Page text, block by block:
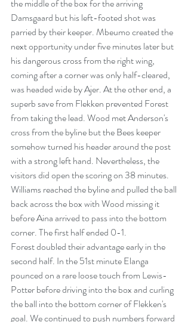
the middle of the box for the arriving
Damsgaard but his left-footed shot was
parried by their keeper. Mbeumo created the
next opportunity under five minutes later but
his dangerous cross from the right wing,
coming after a corner was only half-cleared,
was headed wide by Ajer. At the other end, a
superb save from Flekken prevented Forest
from taking the lead. Wood met Anderson's
cross from the byline but the Bees keeper
somehow turned his header around the post
with a strong left hand. Nevertheless, the
visitors did open the scoring on 38 minutes.
Williams reached the byline and pulled the ball
back across the box with Wood missing it
before Aina arrived to pass into the bottom
corner. The first half ended 0-1.
Forest doubled their advantage early in the
second half. In the 51st minute Elanga
pounced on a rare loose touch from Lewis-
Potter before driving into the box and curling
the ball into the bottom corner of Flekken's
goal. We continued to push numbers forward